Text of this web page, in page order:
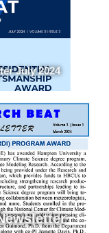
July 2024